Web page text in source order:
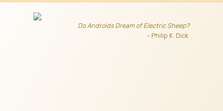
Do Androids Dream of Electric Sheep?
- Philip K. Dick